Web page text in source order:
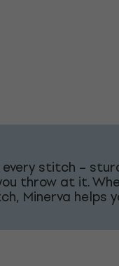
stitch –
throw at it.
Minerva helps